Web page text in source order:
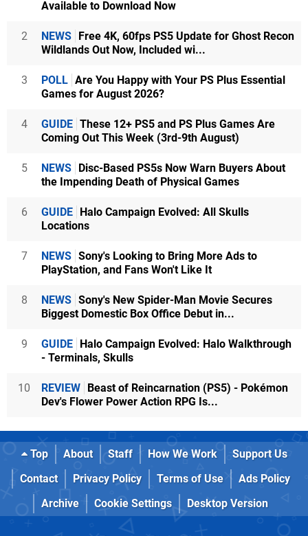
Available to Download Now
2 NEWS Free 4K, 60fps PS5 Update for Ghost Recon
Wildlands Out Now, Included wi...
3 POLL Are You Happy with Your PS Plus Essential
Games for August 2026?
4 GUIDE These 12+ PS5 and PS Plus Games Are
Coming Out This Week (3rd-9th August)
5 NEWS Disc-Based PS5s Now Warn Buyers About
the Impending Death of Physical Games
6 GUIDE Halo Campaign Evolved: All Skulls
Locations
7 NEWS Sony's Looking to Bring More Ads to
PlayStation, and Fans Won't Like It
8 NEWS Sony's New Spider-Man Movie Secures
Biggest Domestic Box Office Debut in...
9 GUIDE Halo Campaign Evolved: Halo Walkthrough
- Terminals, Skulls
10 REVIEW Beast of Reincarnation (PS5) - Pokémon
Dev's Flower Power Action RPG Is...
Top About Staff How We Work
Support Us
Contact
Privacy Policy Terms of Use
Ads Policy
Archive
Cookie Settings Desktop Version